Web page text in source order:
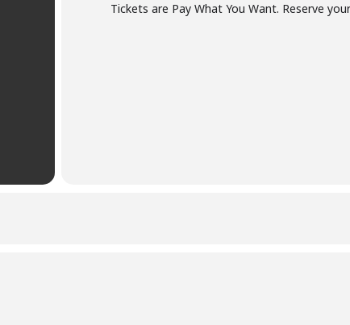
Tickets are Pay What You Want. Reserve